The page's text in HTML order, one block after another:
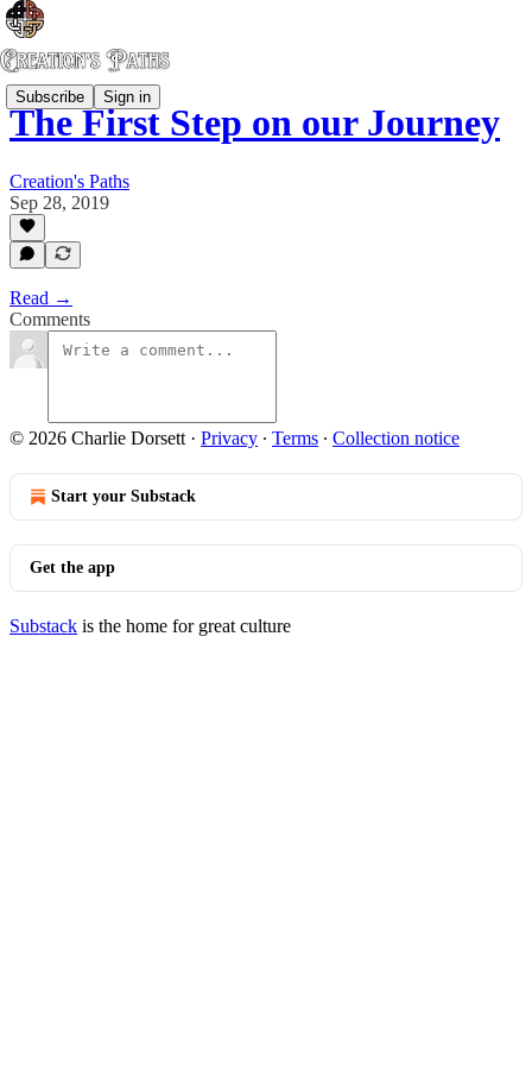
Subscribe Sign in
The First Step on our Journey
Creation's Paths
Sep 28, 2019
Read →
Comments
© 2026 Charlie Dorsett · Privacy ∙ Terms ∙ Collection notice
Start your Substack
Get the app
Substack is the home for great culture